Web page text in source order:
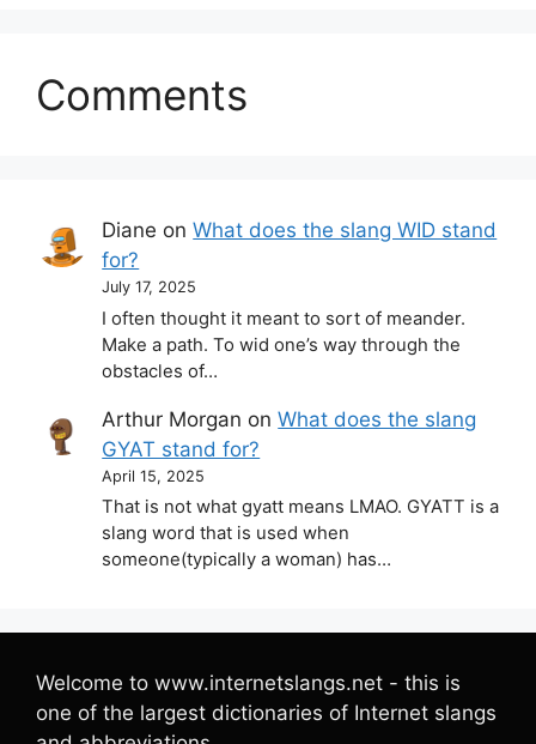
Comments
Diane onWhat does the slang WID stand
for?
July 17, 2025
I often thought it meant to sort of meander.
Make a path. To wid one’s way through the
obstacles of…
Arthur Morgan onWhat does the slang
GYAT stand for?
April 15, 2025
That is not what gyatt means LMAO. GYATT is a
slang word that is used when
someone(typically a woman) has…
Welcome to www.internetslangs.net - this is
one of the largest dictionaries of Internet slangs